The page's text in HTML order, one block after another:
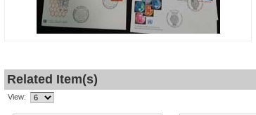
Related Item(s)
View: